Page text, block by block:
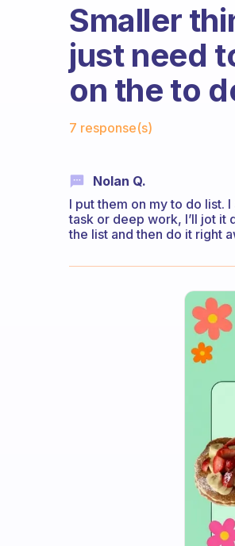
Smaller
just need
on the to
7 response(s)
Nolan Q.
I put them on my to do list.
task or deep work, I’ll jot it
the list and then do it right